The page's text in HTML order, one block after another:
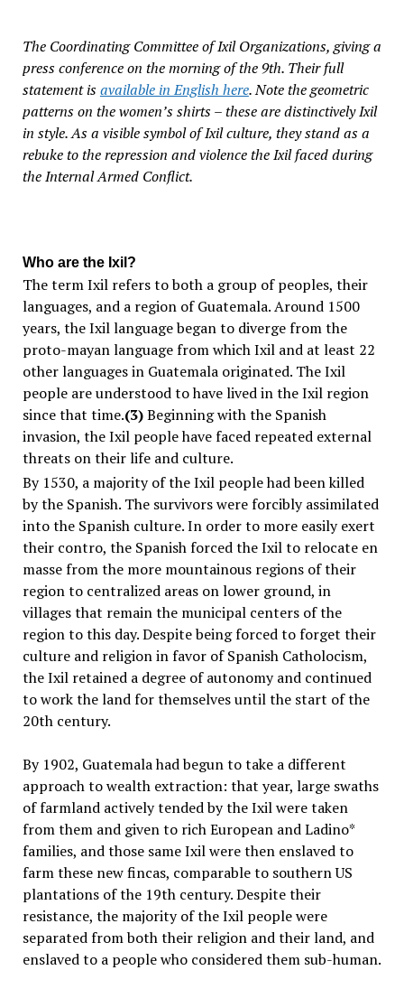
The Coordinating Committee of Ixil Organizations, giving a
press conference on the morning of the 9th. Their full
statement isavailable in English here. Note the geometric
patterns on the women’s shirts – these are distinctively Ixil
in style. As a visible symbol of Ixil culture, they stand as a
rebuke to the repression and violence the Ixil faced during
the Internal Armed Conflict.
Who are the Ixil?
The termIxil refers to both a group of peoples, their
languages, and a region of Guatemala. Around 1500
years, the Ixil language began to diverge from the
proto-mayan language from which Ixil and at least 22
other languages in Guatemala originated. The Ixil
people are understood to have lived in the Ixil region
since that time.(3)Beginning with the Spanish
invasion, the Ixil people have faced repeated external
threats on their life and culture.
By 1530, a majority of the Ixil people had been killed
by the Spanish. The survivors were forcibly assimilated
into the Spanish culture. In order to more easily exert
their contro, the Spanish forced the Ixil to relocate en
massefrom the more mountainous regions of their
region to centralized areas on lower ground, in
villages that remain the municipal centers of the
region to this day. Despite being forced to forget their
culture and religion in favor of Spanish Catholocism,
the Ixil retained a degree of autonomy and continued
to work the land for themselves until the start of the
20th century.
By 1902, Guatemala had begun to take a different
approach to wealth extraction: that year, large swaths
of farmland actively tended by the Ixil were taken
from them and given to rich European and Ladino*
families, and those same Ixil were then enslaved to
farm these newfincas, comparable to southern US
plantations of the 19th century.Despite their
resistance, the majority of the Ixil people were
separated from both their religion and their land, and
enslaved to a people who considered them sub-human.